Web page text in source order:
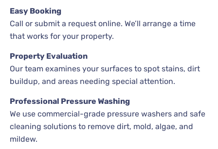
Easy Booking
Call or submit a request online. We’ll arrange a time
that works for your property.
Property Evaluation
Our team examines your surfaces to spot stains, dirt
buildup, and areas needing special attention.
Professional Pressure Washing
We use commercial-grade pressure washers and safe
cleaning solutions to remove dirt, mold, algae, and
mildew.